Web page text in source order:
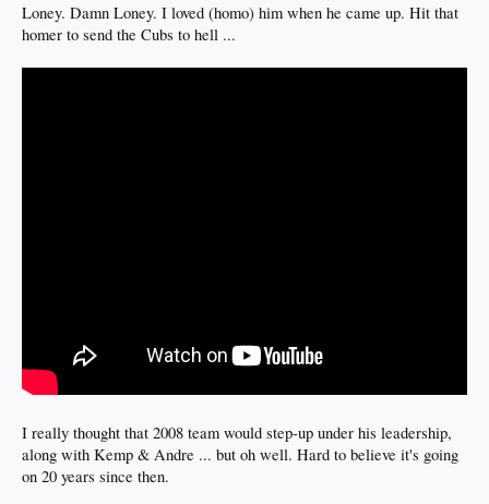
Loney. Damn Loney. I loved (homo) him when he came up. Hit that
homer to send the Cubs to hell ...
I really thought that 2008 team would step-up under his leadership,
along with Kemp & Andre ... but oh well. Hard to believe it's going
on 20 years since then.